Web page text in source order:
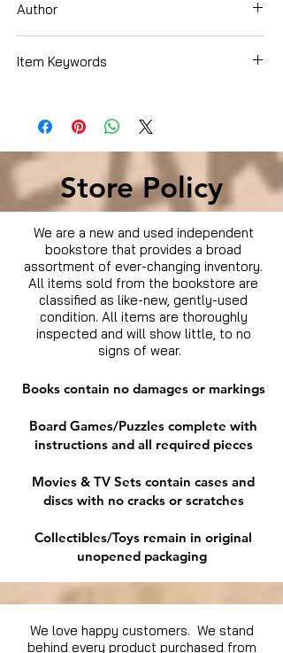
Author
Item Keywords
Bibles › Christian Living › Men's Issues
Store Policy
We are a new and used independent
bookstore that provides a broad
assortment of ever-changing inventory.
All items sold from the bookstore are
classified as like-new, gently-used
condition. All items are thoroughly
inspected and will show little, to no
signs of wear.
Books contain no damages or markings
Board Games/Puzzles complete with
instructions and all required pieces
Movies & TV Sets contain cases and
discs with no cracks or scratches
Collectibles/Toys remain in original
unopened packaging
We love happy customers. We stand
behind every product purchased from